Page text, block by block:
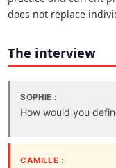
does not replace
The interview
SOPHIE :
How would you
CAMILLE :